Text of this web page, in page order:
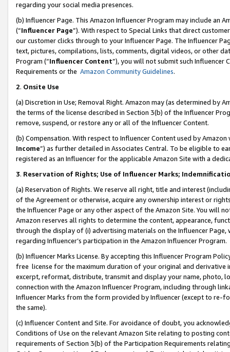
regarding your social media presences.
(b) Influencer Page. This Amazon Influencer Program may include an
(“Influencer Page”). With respect to Special Links that direct
our customer clicks through to your Influencer Page. The Influencer
text, pictures, compilations, lists, comments, digital videos, or other
Program (“Influencer Content”), you will not submit such
Requirements or the Amazon Community Guidelines.
2. Onsite Use
(a) Discretion in Use; Removal Right. Amazon may (as determined by
the terms of the license described in Section 3(b) of the Influencer
remove, suspend, or restore any or all of the Influencer Content.
(b) Compensation. With respect to Influencer Content used by
Income”) as further detailed in Associates Central. To be eligible to
registered as an Influencer for the applicable Amazon Site with a
3. Reservation of Rights; Use of Influencer Marks;
(a) Reservation of Rights. We reserve all right, title and interest
of the Agreement or otherwise, acquire any ownership interest or
the Influencer Page or any other aspect of the Amazon Site. You will
Amazon reserves all rights to determine the content, appearance,
through the display of (i) advertising materials on the Influencer
regarding Influencer’s participation in the Amazon Influencer Program.
(b) Influencer Marks License. By accepting this Influencer Program
free license for the maximum duration of your original and
excerpt, reformat, distribute, transmit and display your name, photo,
connection with the Amazon Influencer Program, including through
Influencer Marks from the form provided by Influencer (except to re-
the same).
(c) Influencer Content and Site. For avoidance of doubt, you
Conditions of Use on the relevant Amazon Site relating to posting
requirements of Section 3(b) of the Participation Requirements